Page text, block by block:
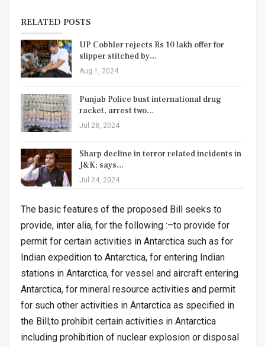
RELATED POSTS
UP Cobbler rejects Rs 10 lakh offer for
slipper stitched by…
Aug 1, 2024
Punjab Police bust international drug
racket, arrest two…
Jul 28, 2024
Sharp decline in terror related incidents in
J&K; says…
Jul 24, 2024
The basic features of the proposed Bill seeks to
provide, inter alia, for the following :–to provide for
permit for certain activities in Antarctica such as for
Indian expedition to Antarctica, for entering Indian
stations in Antarctica, for vessel and aircraft entering
Antarctica, for mineral resource activities and permit
for such other activities in Antarctica as specified in
the Bill;to prohibit certain activities in Antarctica
including prohibition of nuclear explosion or disposal